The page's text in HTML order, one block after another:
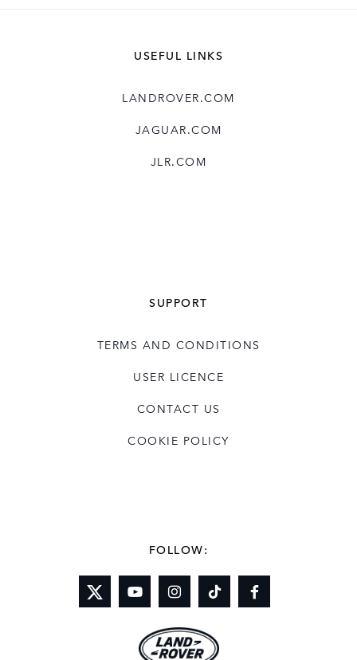
USEFUL LINKS
LANDROVER.COM
JAGUAR.COM
JLR.COM
SUPPORT
TERMS AND CONDITIONS
USER LICENCE
CONTACT US
COOKIE POLICY
FOLLOW: